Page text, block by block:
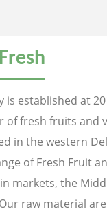
is established at
of fresh fruits and
in the western
of Fresh Fruit
markets, the
raw material